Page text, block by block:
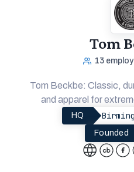
Tom
13
Tom Beckbe: Classic,
and apparel for
HQ
Founded